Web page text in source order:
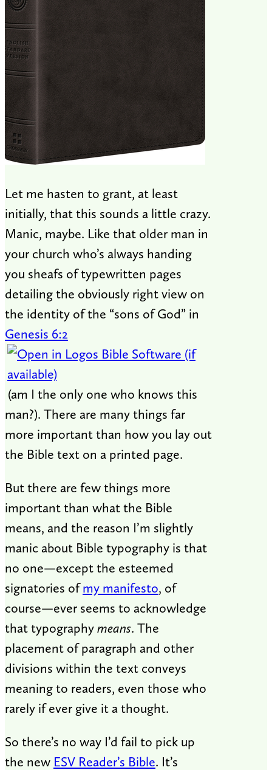
Let me hasten to grant, at least
initially, that this sounds a little crazy.
Manic, maybe. Like that older man in
your church who’s always handing
you sheafs of typewritten pages
detailing the obviously right view on
the identity of the “sons of God” in
Genesis 6:2
(am I the only one who knows this
man?). There are many things far
more important than how you lay out
the Bible text on a printed page.
But there are few things more
important than what the Bible
means, and the reason I’m slightly
manic about Bible typography is that
no one—except the esteemed
signatories ofmy manifesto, of
course—ever seems to acknowledge
that typographymeans. The
placement of paragraph and other
divisions within the text conveys
meaning to readers, even those who
rarely if ever give it a thought.
So there’s no way I’d fail to pick up
the new ESV Reader’s Bible. It’s